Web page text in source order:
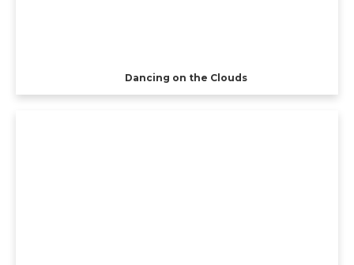
Dancing on the Clouds